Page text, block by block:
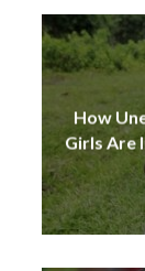
How
Girls Are